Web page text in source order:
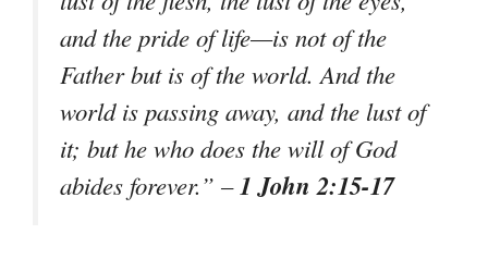
and the pride of life—is not of the
Father but is of the world. And the
world is passing away, and the lust of
it; but he who does the will of God
abides forever.” –1 John 2:15-17